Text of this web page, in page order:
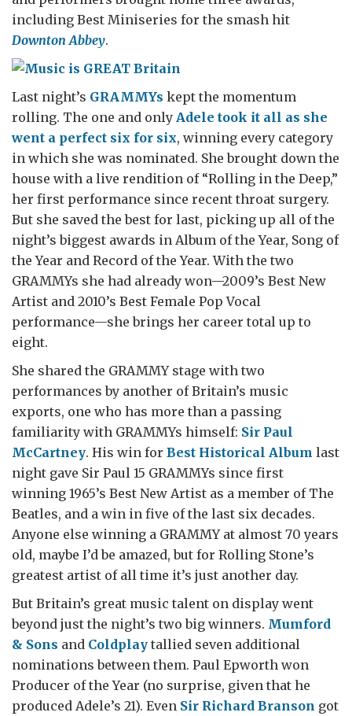
including Best Miniseries for the smash hit
Downton Abbey.
Last night’s GRAMMYs kept the momentum
rolling. The one and only Adele took it all as she
went a perfect six for six, winning every category
in which she was nominated. She brought down the
house with a live rendition of “Rolling in the Deep,”
her first performance since recent throat surgery.
But she saved the best for last, picking up all of the
night’s biggest awards in Album of the Year, Song of
the Year and Record of the Year. With the two
GRAMMYs she had already won—2009’s Best New
Artist and 2010’s Best Female Pop Vocal
performance—she brings her career total up to
eight.
She shared the GRAMMY stage with two
performances by another of Britain’s music
exports, one who has more than a passing
familiarity with GRAMMYs himself: Sir Paul
McCartney. His win for Best Historical Album last
night gave Sir Paul 15 GRAMMYs since first
winning 1965’s Best New Artist as a member of The
Beatles, and a win in five of the last six decades.
Anyone else winning a GRAMMY at almost 70 years
old, maybe I’d be amazed, but for Rolling Stone’s
greatest artist of all time it’s just another day.
But Britain’s great music talent on display went
beyond just the night’s two big winners. Mumford
& Sons and Coldplay tallied seven additional
nominations between them. Paul Epworth won
Producer of the Year (no surprise, given that he
produced Adele’s 21). Even Sir Richard Branson got